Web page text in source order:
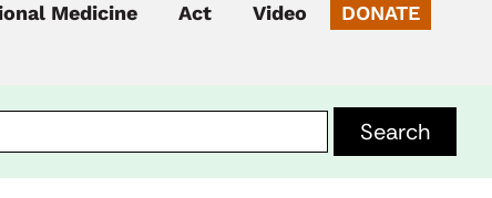
Medicine Act Video DONATE